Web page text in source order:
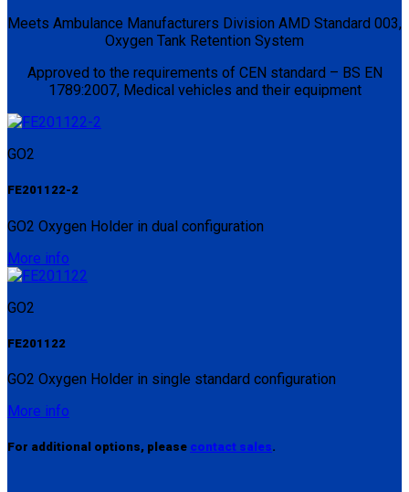
Meets Ambulance Manufacturers Division AMD Standard 003,
Oxygen Tank Retention System
Approved to the requirements of CEN standard – BS EN
1789:2007, Medical vehicles and their equipment
GO2
FE201122-2
GO2 Oxygen Holder in dual configuration
More info
GO2
FE201122
GO2 Oxygen Holder in single standard configuration
More info
For additional options, please contact sales.